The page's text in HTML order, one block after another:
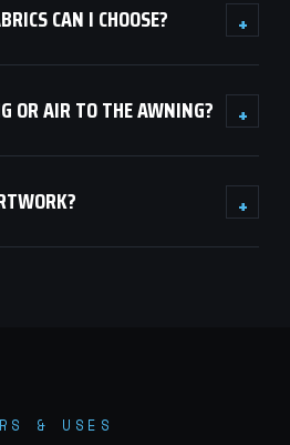
CAN I CHOOSE? +
OR AIR TO THE AWNING? +
+
& USES